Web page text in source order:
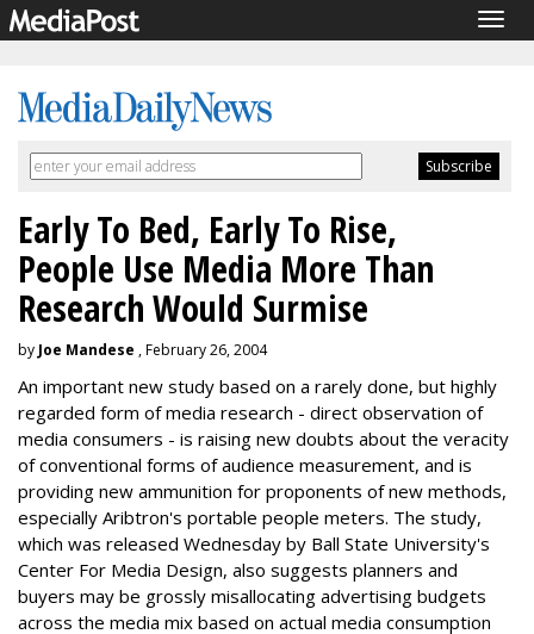
Early To Bed, Early To Rise,
People Use Media More Than
Research Would Surmise
by Joe Mandese , February 26, 2004
An important new study based on a rarely done, but highly
regarded form of media research - direct observation of
media consumers - is raising new doubts about the veracity
of conventional forms of audience measurement, and is
providing new ammunition for proponents of new methods,
especially Aribtron's portable people meters. The study,
which was released Wednesday by Ball State University's
Center For Media Design, also suggests planners and
buyers may be grossly misallocating advertising budgets
across the media mix based on actual media consumption